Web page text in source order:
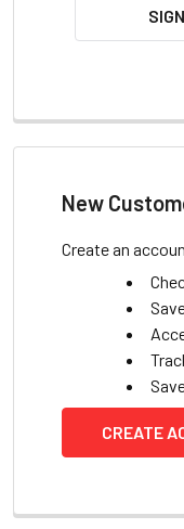
New
Create an
CREATE